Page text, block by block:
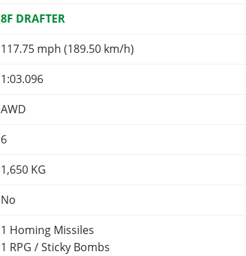
8F DRAFTER
117.75 mph (189.50 km/h)
1:03.096
AWD
6
1,650 KG
No
1 Homing Missiles
1 RPG / Sticky Bombs